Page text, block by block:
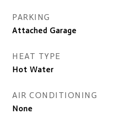
PARKING
Attached Garage
HEAT TYPE
Hot Water
AIR CONDITIONING
None